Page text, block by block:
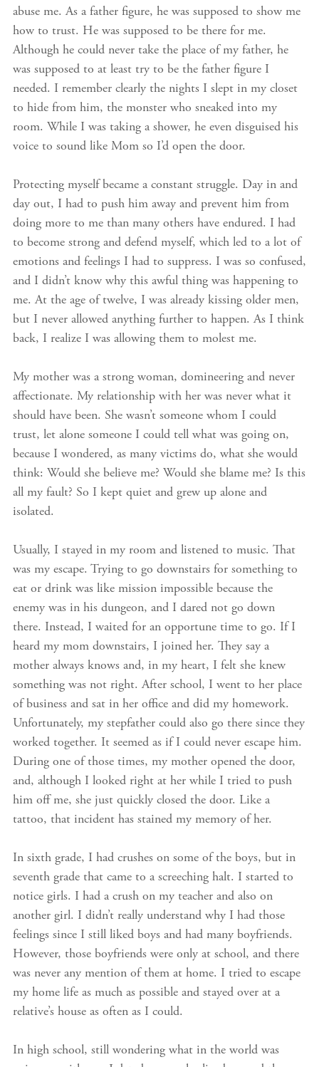
abuse me. As a father figure, he was supposed to show me
how to trust. He was supposed to be there for me.
Although he could never take the place of my father, he
was supposed to at least try to be the father figure I
needed. I remember clearly the nights I slept in my closet
to hide from him, the monster who sneaked into my
room. While I was taking a shower, he even disguised his
voice to sound like Mom so I’d open the door.
Protecting myself became a constant struggle. Day in and
day out, I had to push him away and prevent him from
doing more to me than many others have endured. I had
to become strong and defend myself, which led to a lot of
emotions and feelings I had to suppress. I was so confused,
and I didn’t know why this awful thing was happening to
me. At the age of twelve, I was already kissing older men,
but I never allowed anything further to happen. As I think
back, I realize I was allowing them to molest me.
My mother was a strong woman, domineering and never
affectionate. My relationship with her was never what it
should have been. She wasn’t someone whom I could
trust, let alone someone I could tell what was going on,
because I wondered, as many victims do, what she would
think: Would she believe me? Would she blame me? Is this
all my fault? So I kept quiet and grew up alone and
isolated.
Usually, I stayed in my room and listened to music. That
was my escape. Trying to go downstairs for something to
eat or drink was like mission impossible because the
enemy was in his dungeon, and I dared not go down
there. Instead, I waited for an opportune time to go. If I
heard my mom downstairs, I joined her. They say a
mother always knows and, in my heart, I felt she knew
something was not right. After school, I went to her place
of business and sat in her office and did my homework.
Unfortunately, my stepfather could also go there since they
worked together. It seemed as if I could never escape him.
During one of those times, my mother opened the door,
and, although I looked right at her while I tried to push
him off me, she just quickly closed the door. Like a
tattoo, that incident has stained my memory of her.
In sixth grade, I had crushes on some of the boys, but in
seventh grade that came to a screeching halt. I started to
notice girls. I had a crush on my teacher and also on
another girl. I didn’t really understand why I had those
feelings since I still liked boys and had many boyfriends.
However, those boyfriends were only at school, and there
was never any mention of them at home. I tried to escape
my home life as much as possible and stayed over at a
relative’s house as often as I could.
In high school, still wondering what in the world was